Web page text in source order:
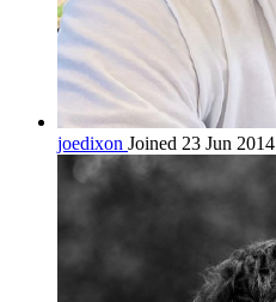
joedixon Joined 23 Jun 2014